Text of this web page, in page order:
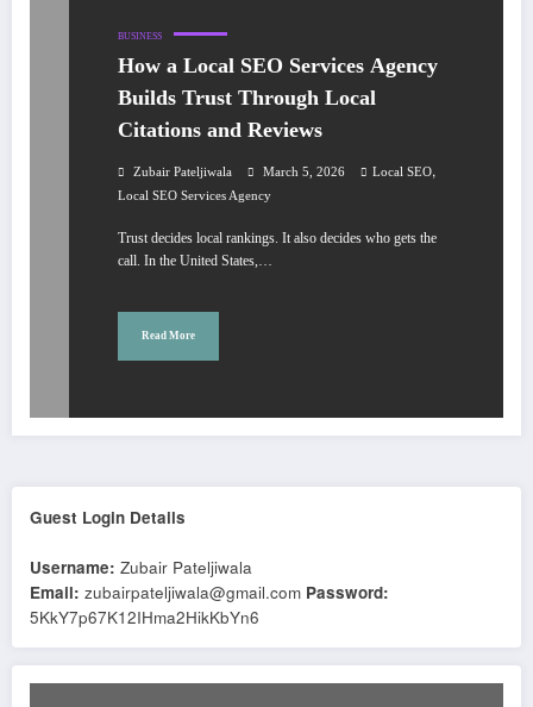
BUSINESS
How a Local SEO Services Agency
Builds Trust Through Local
Citations and Reviews
Zubair Pateljiwala March 5, 2026 Local SEO,
Local SEO Services Agency
Trust decides local rankings. It also decides who gets the
call. In the United States,…
Read More
Guest Login Details
Username: Zubair Pateljiwala
Email: zubairpateljiwala@gmail.com Password:
5KkY7p67K12IHma2HikKbYn6